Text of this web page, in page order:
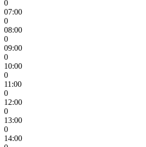
0
07:00
0
08:00
0
09:00
0
10:00
0
11:00
0
12:00
0
13:00
0
14:00